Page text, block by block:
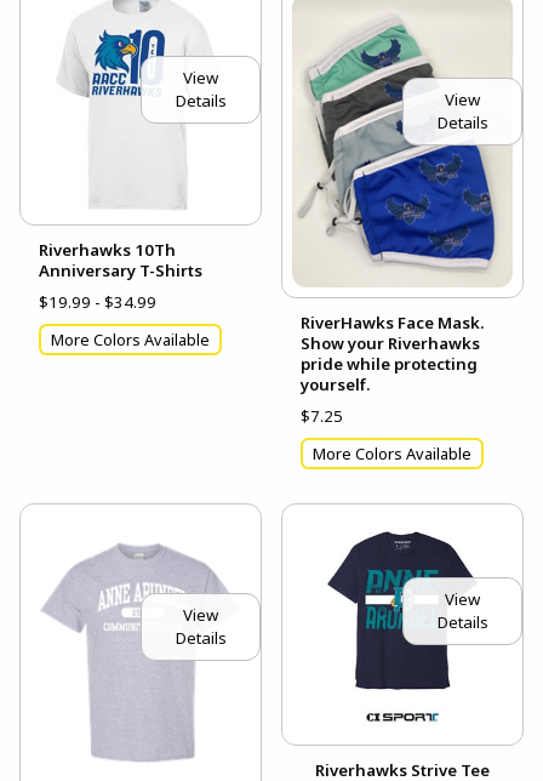
View
Details
Riverhawks 10Th
Anniversary T-Shirts
$19.99 - $34.99
More Colors Available
View
Details
RiverHawks Face Mask.
Show your Riverhawks
pride while protecting
yourself.
$7.25
More Colors Available
View
Details
View
Details
Riverhawks Strive Tee